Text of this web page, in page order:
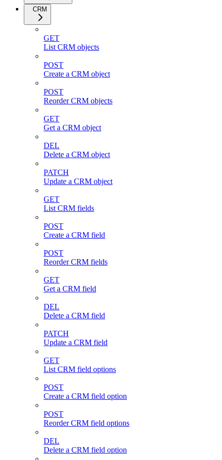
CRM
GET
List CRM objects
POST
Create a CRM object
POST
Reorder CRM objects
GET
Get a CRM object
DEL
Delete a CRM object
PATCH
Update a CRM object
GET
List CRM fields
POST
Create a CRM field
POST
Reorder CRM fields
GET
Get a CRM field
DEL
Delete a CRM field
PATCH
Update a CRM field
GET
List CRM field options
POST
Create a CRM field option
POST
Reorder CRM field options
DEL
Delete a CRM field option